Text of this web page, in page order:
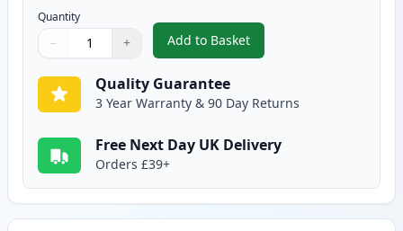
Quantity
Quantity
Use buttons to adjust
− +
Quantity:
Add to Basket
,5 Pack Canon 728 Black
Quality Guarantee
3 Year Warranty & 90 Day Returns
Free Next Day UK Delivery
Orders £39+